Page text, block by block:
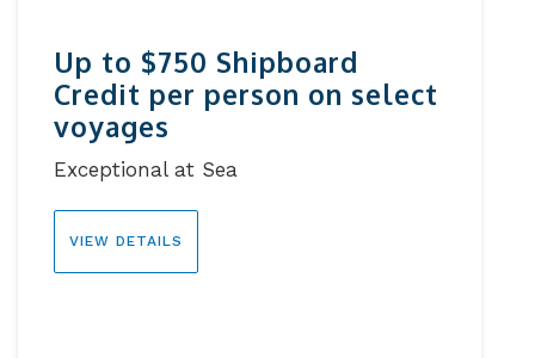
Up to $750 Shipboard
Credit per person on select
voyages
Exceptional at Sea
VIEW DETAILS